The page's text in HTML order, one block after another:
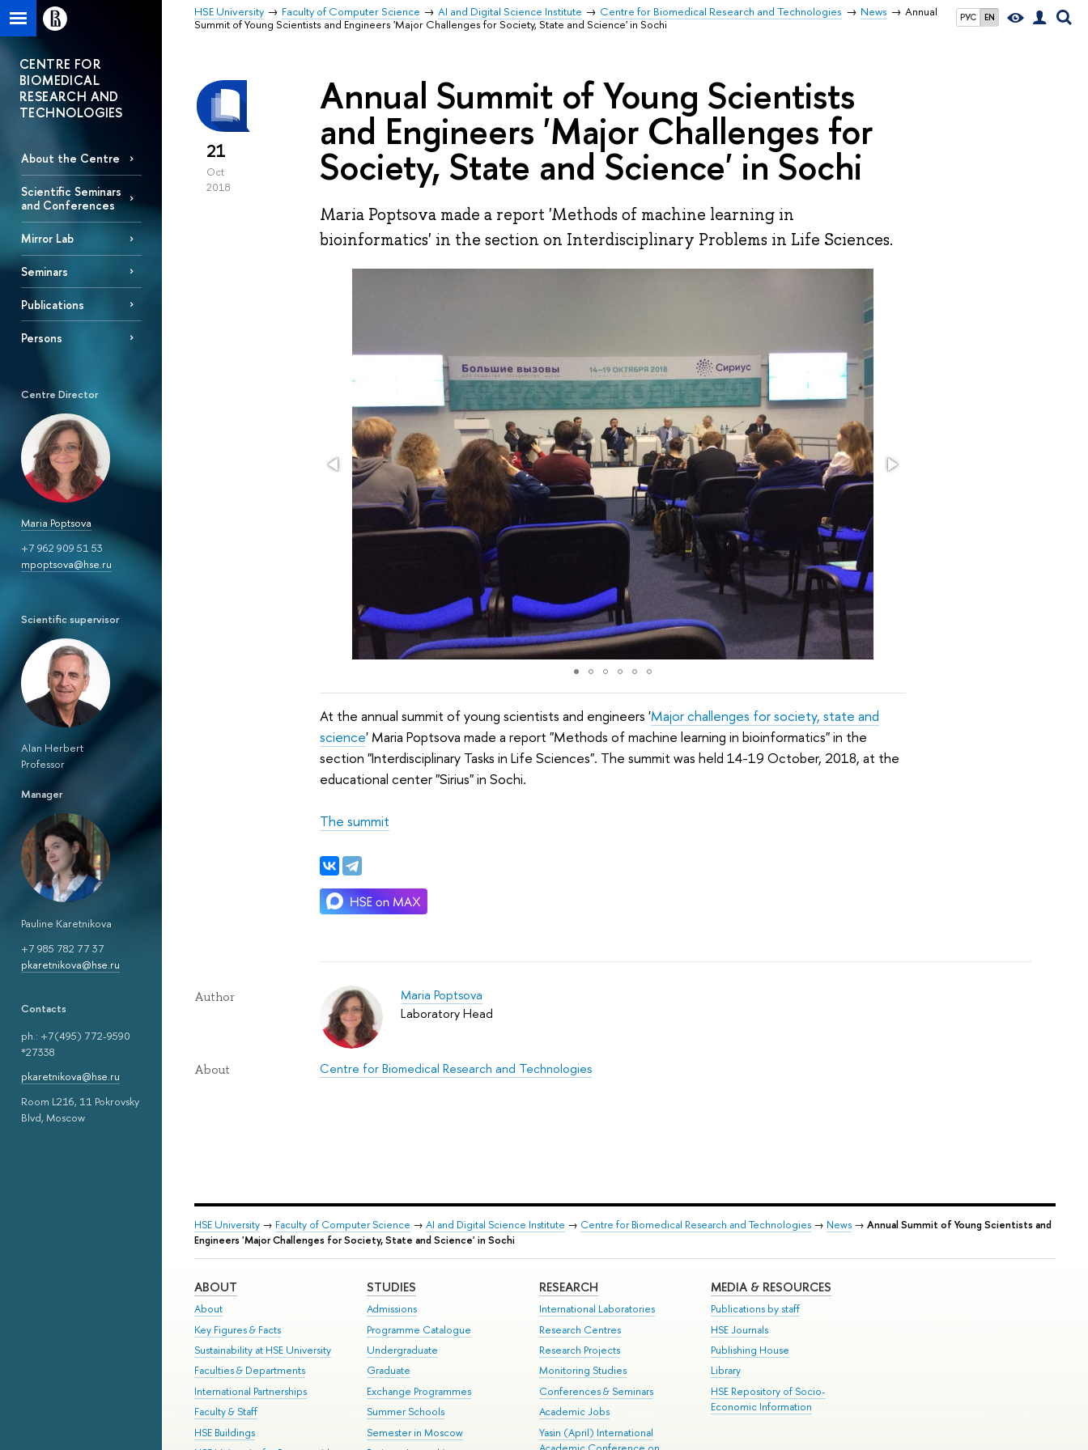
РУС EN
HSE University Faculty of Computer Science AI and Digital Science Institute Centre for Biomedical Research and Technologies News
Annual
Summit of Young Scientists and Engineers 'Major Challenges for Society, State and Science' in Sochi
CENTRE FOR
BIOMEDICAL
RESEARCH AND
TECHNOLOGIES
About the Centre
Scientific Seminars
and Conferences
Mirror Lab
Seminars
Publications
Persons
Centre Director
Maria Poptsova
+7 962 909 51 53
mpoptsova@hse.ru
Scientific supervisor
Alan Herbert
Professor
Manager
Pauline Karetnikova
+7 985 782 77 37
pkaretnikova@hse.ru
Сontacts
ph.: +7(495) 772-9590
*27338
pkaretnikova@hse.ru
Room L216, 11 Pokrovsky
Blvd, Moscow
21
Oct
2018
Annual Summit of Young Scientists
and Engineers 'Major Challenges for
Society, State and Science' in Sochi
Maria Poptsova made a report 'Methods of machine learning in
bioinformatics' in the section on Interdisciplinary Problems in Life Sciences.
At the annual summit of young scientists and engineers 'Major challenges for society, state and
science' Maria Poptsova made a report "Methods of machine learning in bioinformatics" in the
section "Interdisciplinary Tasks in Life Sciences". The summit was held 14-19 October, 2018, at the
educational center "Sirius" in Sochi.
The summit
Author
Maria Poptsova
Laboratory Head
About Centre for Biomedical Research and Technologies
HSE University → Faculty of Computer Science → AI and Digital Science Institute → Centre for Biomedical Research and Technologies → News → Annual Summit of Young Scientists and
Engineers 'Major Challenges for Society, State and Science' in Sochi
ABOUT
About
Key Figures & Facts
Sustainability at HSE University
Faculties & Departments
International Partnerships
Faculty & Staff
HSE Buildings
STUDIES
Admissions
Programme Catalogue
Undergraduate
Graduate
Exchange Programmes
Summer Schools
Semester in Moscow
RESEARCH
International Laboratories
Research Centres
Research Projects
Monitoring Studies
Conferences & Seminars
Academic Jobs
Yasin (April) International
MEDIA & RESOURCES
Publications by staff
HSE Journals
Publishing House
Library
HSE Repository of Socio-
Economic Information